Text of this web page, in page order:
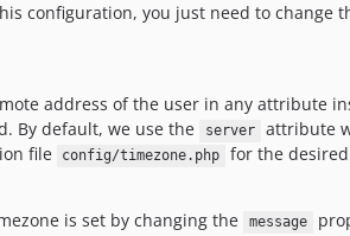
configuration, you just need to change
address of the user in any attribute
By default, we use the
server attribute
file config/timezone.php
for the
is set by changing the
message